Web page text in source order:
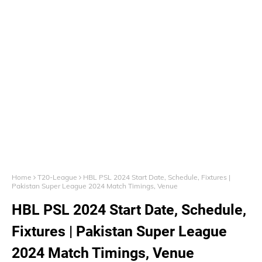
Home T20-League
HBL PSL 2024 Start Date, Schedule, Fixtures |
Pakistan Super League 2024 Match Timings, Venue
HBL PSL 2024 Start Date, Schedule,
Fixtures | Pakistan Super League
2024 Match Timings, Venue